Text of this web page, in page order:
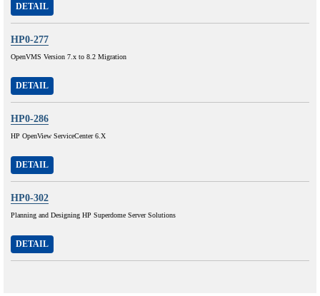
DETAIL
HP0-277
OpenVMS Version 7.x to 8.2 Migration
DETAIL
HP0-286
HP OpenView ServiceCenter 6.X
DETAIL
HP0-302
Planning and Designing HP Superdome Server Solutions
DETAIL